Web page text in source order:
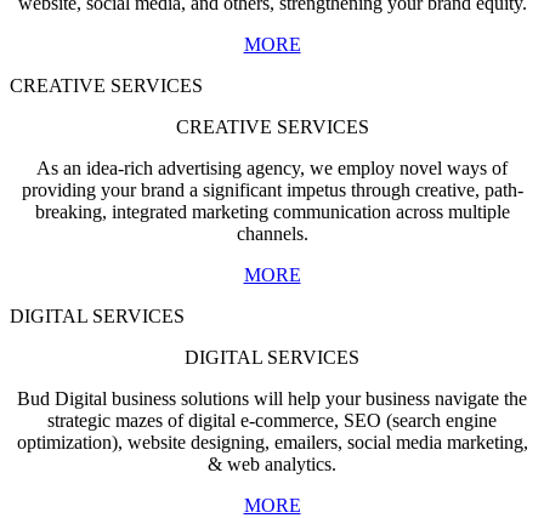
MORE
CREATIVE SERVICES
CREATIVE SERVICES
As an idea-rich advertising agency, we employ novel ways of
providing your brand a significant impetus through creative, path-
breaking, integrated marketing communication across multiple
channels.
MORE
DIGITAL SERVICES
DIGITAL SERVICES
Bud Digital business solutions will help your business navigate the
strategic mazes of digital e-commerce, SEO (search engine
optimization), website designing, emailers, social media marketing,
& web analytics.
MORE